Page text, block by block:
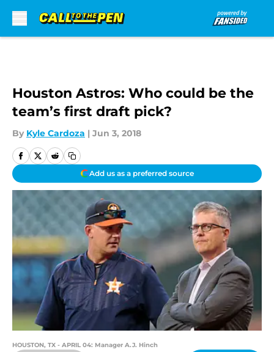
Houston Astros: Who could be the
team’s first draft pick?
By Kyle Cardoza | Jun 3, 2018
Add us as a preferred source
HOUSTON, TX - APRIL 04: Manager A.J. Hinch